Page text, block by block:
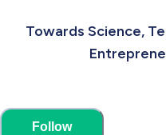
Towards Science,
Follow